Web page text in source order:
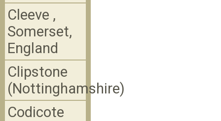
Cleeve ,
Somerset,
England
Clipstone
(Nottinghamshire)
Codicote